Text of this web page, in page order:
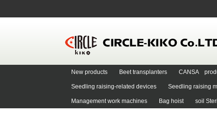
New products Beet transplanters CANSA
Seedling raising-related devices Seedling raising
Management work machines Bag hoist soil